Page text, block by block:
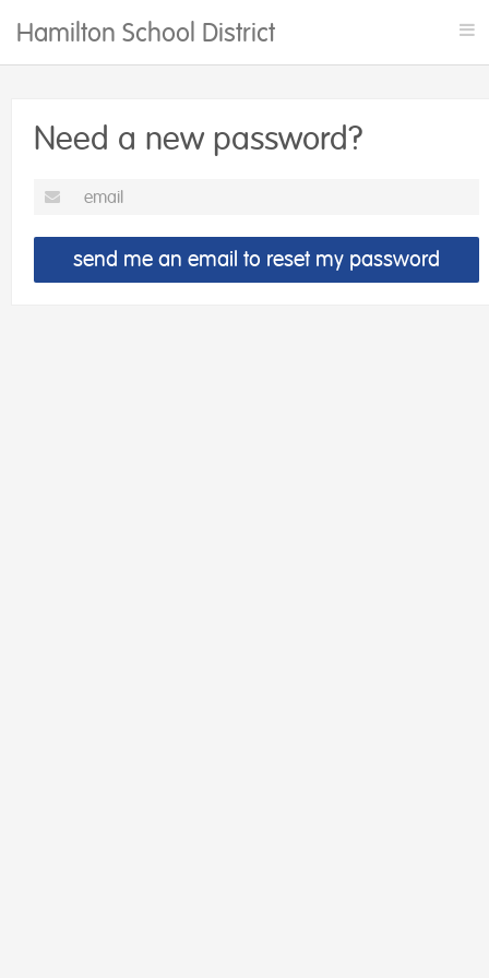
Hamilton School District Rentals
Need a new password?